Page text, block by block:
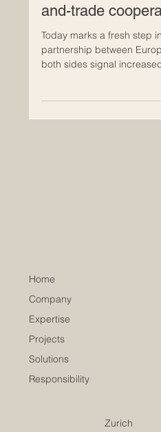
and-trade
Today marks a fresh step
partnership between
both sides signal
and-investment capacity.
Home
Company
Expertise
Projects
Solutions
Responsibility
Zurich